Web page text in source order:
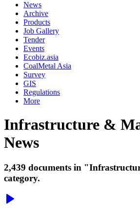
News
Archive
Products
Job Gallery
Tender
Events
Ecobiz.asia
CoalMetal Asia
Survey
GIS
Regulations
More
Infrastructure &
News
2,439 documents in
category.